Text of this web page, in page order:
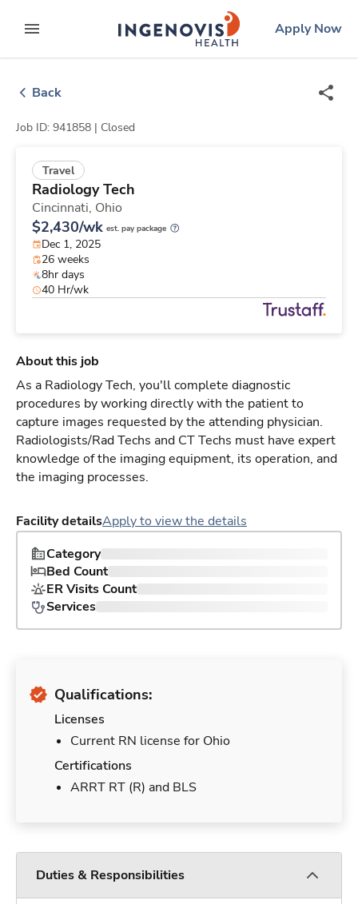
to contentexpand main menu
ingenovislogo
Apply Now
Back
Job ID: 941858 | Closed
Travel
Radiology Tech
Cincinnati, Ohio
$2,430/wk est. pay package
Dec 1, 2025
26 weeks
8hr days
40 Hr/wk
About this job
As a Radiology Tech, you'll complete diagnostic
procedures by working directly with the patient to
capture images requested by the attending physician.
Radiologists/Rad Techs and CT Techs must have expert
knowledge of the imaging equipment, its operation, and
the imaging processes.
Facility detailsApply to view the details
Category
Bed Count
ER Visits Count
Services
Qualifications:
Licenses
Current RN license for Ohio
Certifications
ARRT RT (R) and BLS
Duties & Responsibilities